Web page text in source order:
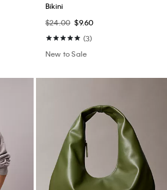
Bikini
$24.00 $9.60
(3)
New to Sale